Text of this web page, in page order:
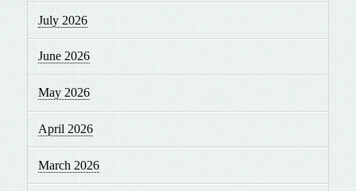
July 2026
June 2026
May 2026
April 2026
March 2026